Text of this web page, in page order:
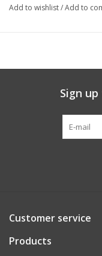
Add to wishlist/Add to
Sign
Customer service
Products